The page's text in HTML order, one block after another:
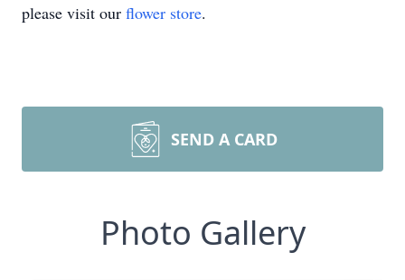
please visit our flower store.
SEND A CARD
Photo Gallery